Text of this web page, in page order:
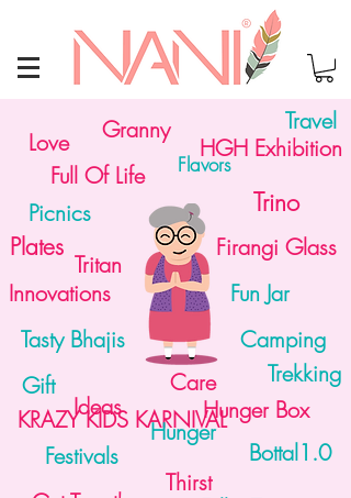
Ideas
Innovations
Gift
Travel
Trekking
Thirst
Bottal1.0
Festivals
Camping
Picnics Trino
Tasty Bhajis
Plates
Flavors
Firangi Glass
KRAZY KIDS KARNIVAL
Granny
HGH Exhibition
Love
Care
Hunger Box
Full Of Life
Fun Jar
Hunger
Tritan